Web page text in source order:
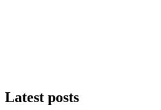
Latest posts